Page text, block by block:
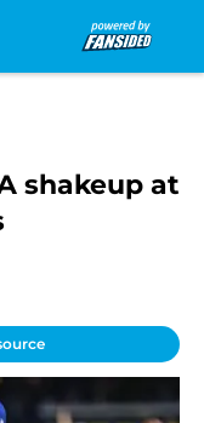
shakeup at